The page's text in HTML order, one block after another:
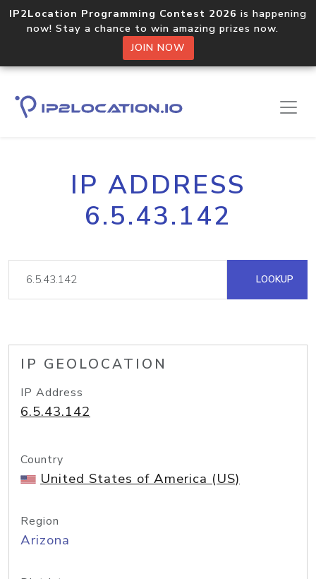
IP2Location Programming Contest 2026 is happening
now! Stay a chance to win amazing prizes now.
JOIN NOW
IP ADDRESS
6.5.43.142
LOOKUP
IP GEOLOCATION
IP Address
6.5.43.142
Country
United States of America (US)
Region
Arizona